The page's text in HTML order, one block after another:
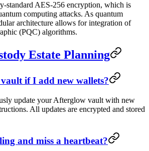
standard AES-256 encryption, which is
computing attacks. As quantum
architecture allows for integration of
(PQC) algorithms.
Estate Planning
if I add new wallets?
update your Afterglow vault with new
All updates are encrypted and stored
and miss a heartbeat?